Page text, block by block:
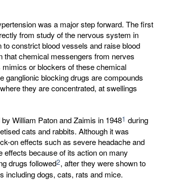
was a major step forward. The first
from study of the nervous system in
constrict blood vessels and raise blood
chemical messengers from nerves
or blockers of these chemical
ganglionic blocking drugs are compounds
they are concentrated, at swellings
William Paton and Zaimis in 19481 during
cats and rabbits. Although it was
on effects such as severe headache and
effects because of its action on many
drugs followed2, after they were shown to
including dogs, cats, rats and mice.